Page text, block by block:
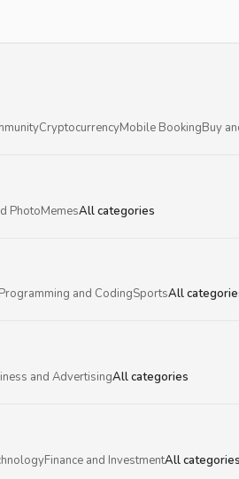
CryptocurrencyMobile BookingBuy
PhotoMemesAll categories
and CodingSportsAll
and AdvertisingAll categories
Finance and InvestmentAll categories